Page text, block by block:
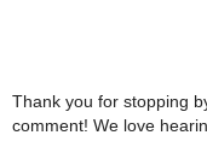
Thank you for stopping
comment! We love